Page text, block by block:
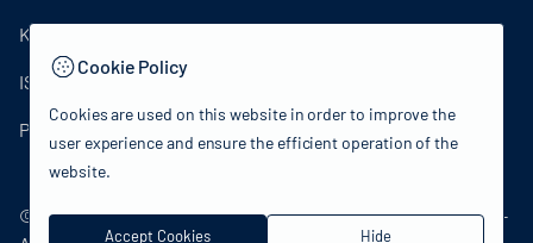
© 2024 Republic of Turkey Ministry of Culture and Tourism -
KVKK Clarification Text
ISO27001 Certificate
Privacy Policy
Cookie Policy
Cookies are used on this website in order to improve the
user experience and ensure the efficient operation of the
website.
Accept Cookies Hide